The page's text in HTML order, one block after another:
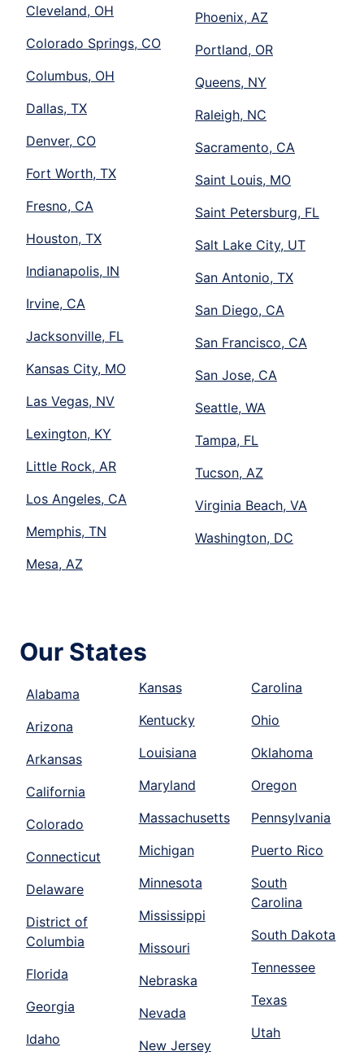
Cleveland, OH
Colorado Springs, CO
Columbus, OH
Dallas, TX
Denver, CO
Fort Worth, TX
Fresno, CA
Houston, TX
Indianapolis, IN
Irvine, CA
Jacksonville, FL
Kansas City, MO
Las Vegas, NV
Lexington, KY
Little Rock, AR
Los Angeles, CA
Memphis, TN
Mesa, AZ
Phoenix, AZ
Portland, OR
Queens, NY
Raleigh, NC
Sacramento, CA
Saint Louis, MO
Saint Petersburg, FL
Salt Lake City, UT
San Antonio, TX
San Diego, CA
San Francisco, CA
San Jose, CA
Seattle, WA
Tampa, FL
Tucson, AZ
Virginia Beach, VA
Washington, DC
Our States
Alabama
Arizona
Arkansas
California
Colorado
Connecticut
Delaware
District of
Columbia
Florida
Georgia
Idaho
Kansas
Kentucky
Louisiana
Maryland
Massachusetts
Michigan
Minnesota
Mississippi
Missouri
Nebraska
Nevada
New Jersey
Carolina
Ohio
Oklahoma
Oregon
Pennsylvania
Puerto Rico
South
Carolina
South Dakota
Tennessee
Texas
Utah